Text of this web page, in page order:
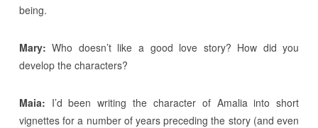
being.
Mary: Who doesn’t like a good love story? How did you
develop the characters?
Maia: I’d been writing the character of Amalia into short
vignettes for a number of years preceding the story (and even